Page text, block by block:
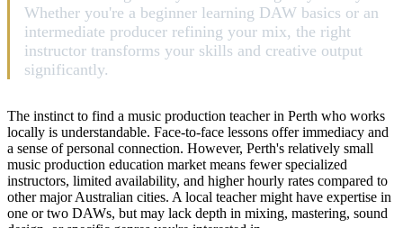
Whether you're a beginner learning DAW basics or an
intermediate producer refining your mix, the right
instructor transforms your skills and creative output
significantly.
The instinct to find a music production teacher in Perth who works
locally is understandable. Face-to-face lessons offer immediacy and
a sense of personal connection. However, Perth's relatively small
music production education market means fewer specialized
instructors, limited availability, and higher hourly rates compared to
other major Australian cities. A local teacher might have expertise in
one or two DAWs, but may lack depth in mixing, mastering, sound